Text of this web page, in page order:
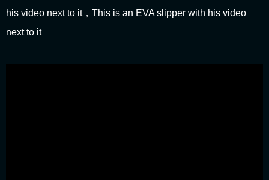
his video next to it，This is an EVA slipper with his video
next to it